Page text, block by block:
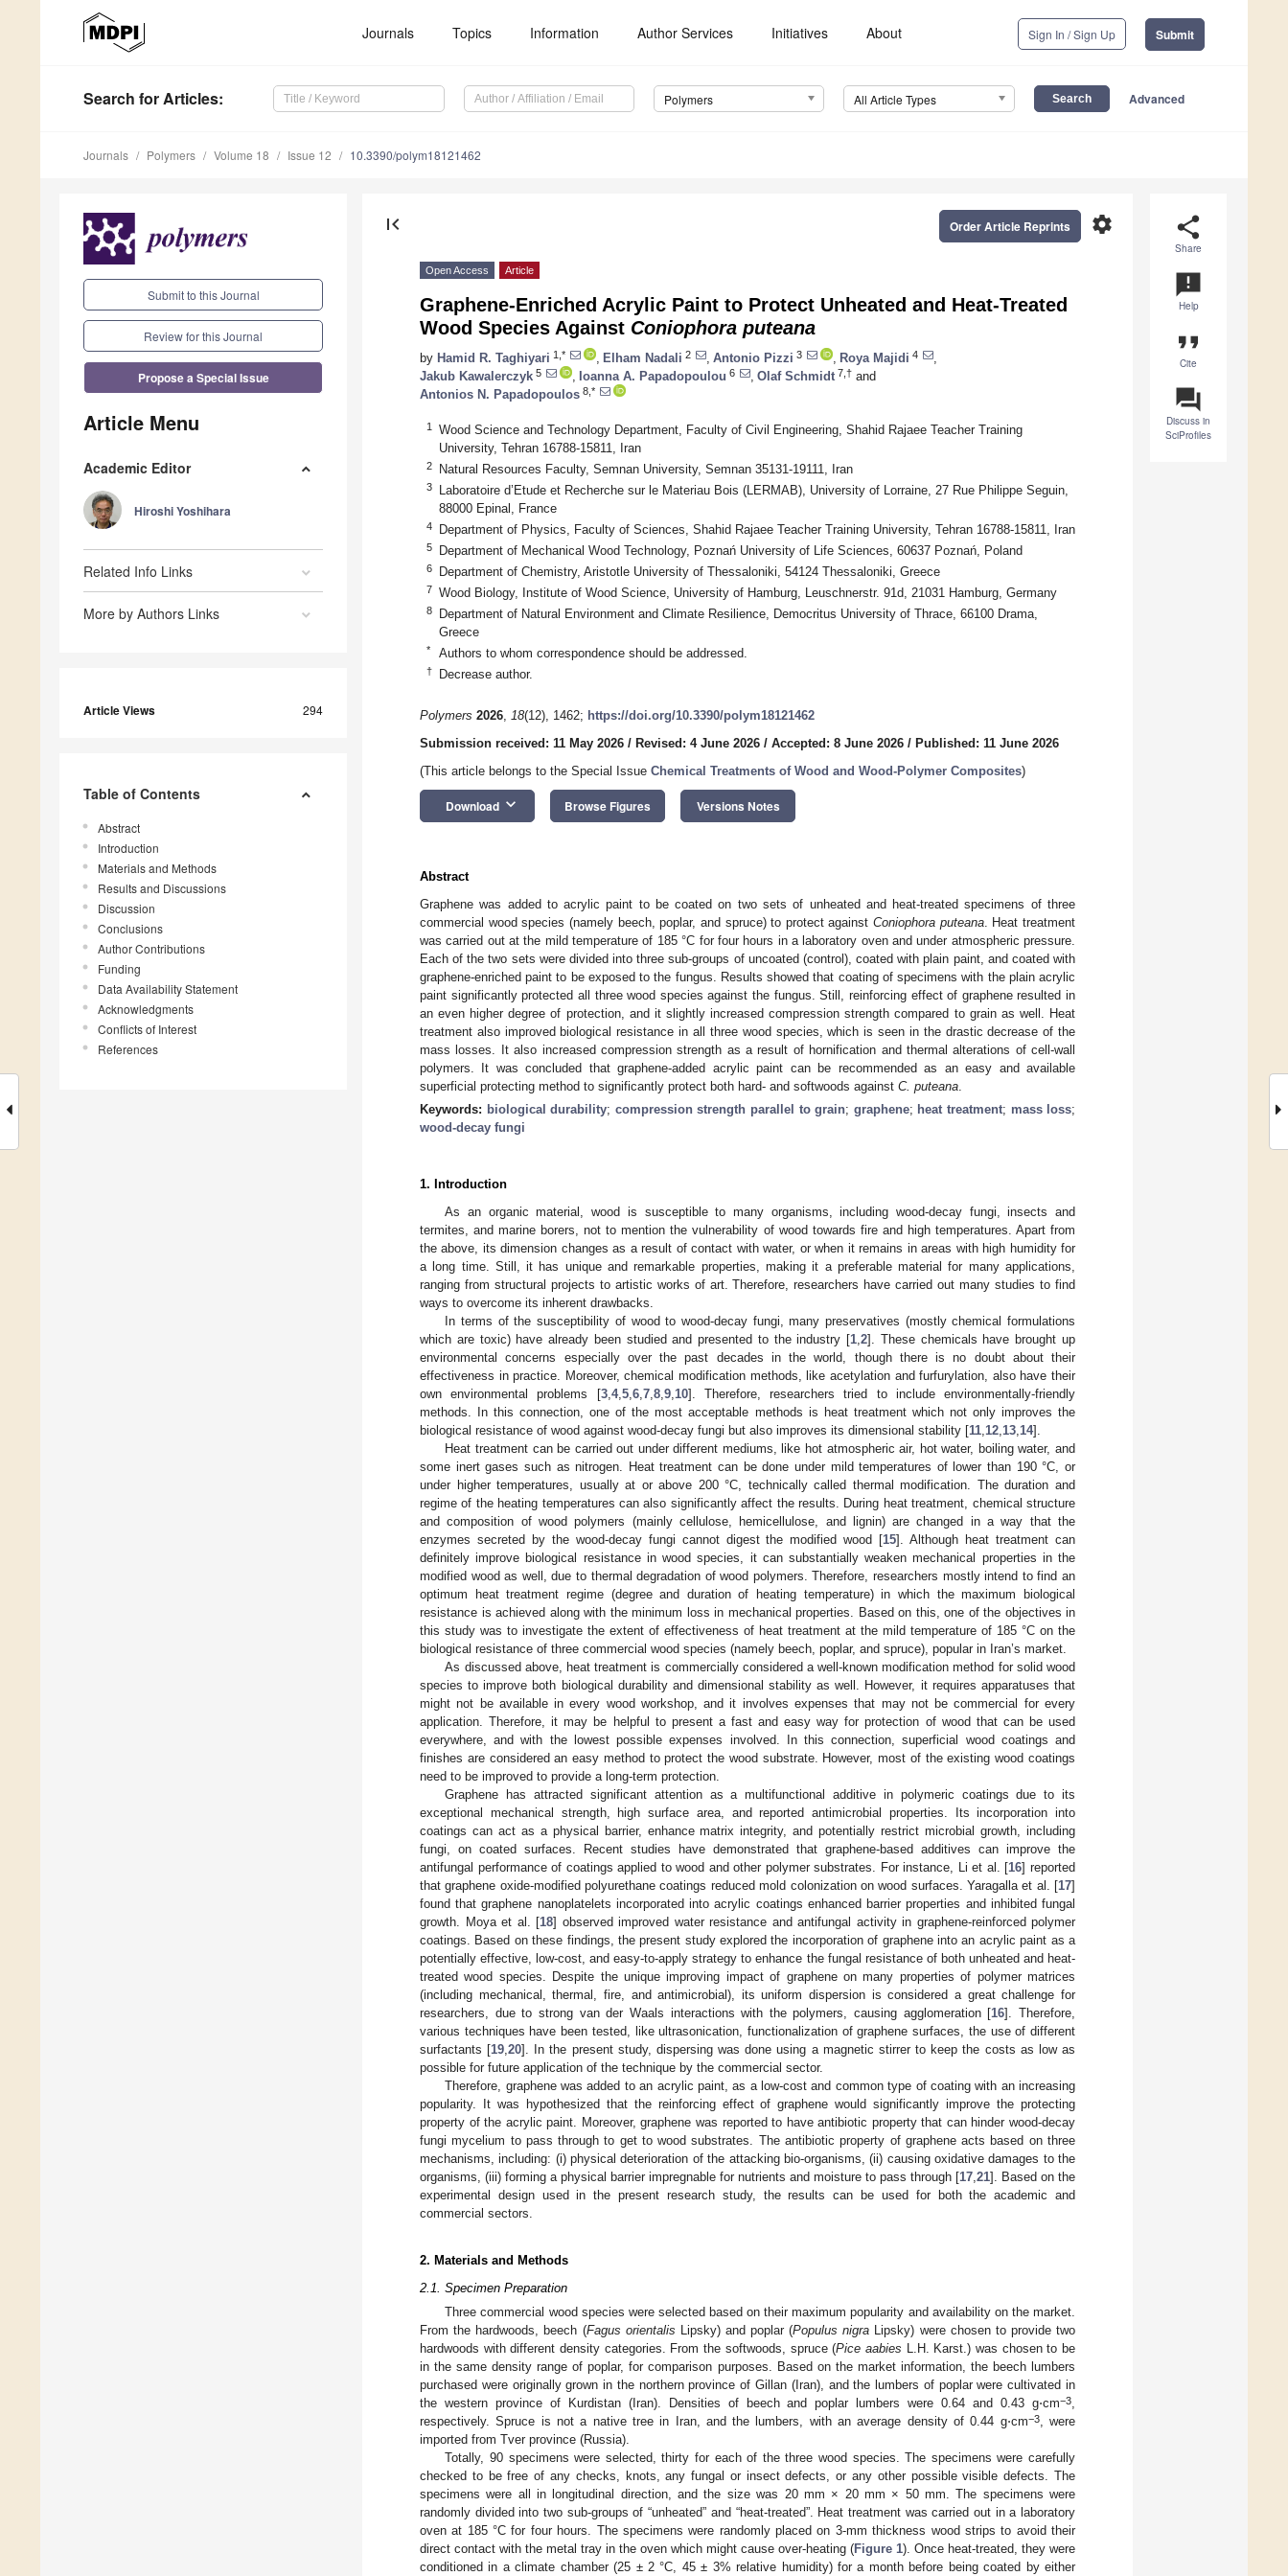
Journals Topics Information Author Services Initiatives About Sign In / Sign Up Submit
Search for Articles: Polymers All Article Types Advanced
Journals Polymers Volume 18 Issue 12 10.3390/polym18121462
Submit to this Journal
Review for this Journal
Propose a Special Issue
Article Menu
Academic Editor
Hiroshi Yoshihara
Related Info Links
More by Authors Links
Article Views 294
Table of Contents
Abstract
Introduction
Materials and Methods
Results and Discussions
Discussion
Conclusions
Author Contributions
Funding
Data Availability Statement
Acknowledgments
Conflicts of Interest
References
share
Share
announcement
Help
format_quote
Cite
question_answer
Discuss in
SciProfiles
first_page settings
Order Article Reprints
Open Access Article
Graphene-Enriched Acrylic Paint to Protect Unheated and Heat-Treated
Wood Species Against Coniophora puteana
by Hamid R. Taghiyari 1,* Elham Nadali 2 Antonio Pizzi 3 Roya Majidi 4
Jakub Kawalerczyk 5 Ioanna A. Papadopoulou 6 Olaf Schmidt 7,† and
Antonios N. Papadopoulos 8,*
1
Wood Science and Technology Department, Faculty of Civil Engineering, Shahid Rajaee Teacher Training
University, Tehran 16788-15811, Iran
2 Natural Resources Faculty, Semnan University, Semnan 35131-19111, Iran
3
Laboratoire d’Etude et Recherche sur le Materiau Bois (LERMAB), University of Lorraine, 27 Rue Philippe Seguin,
88000 Epinal, France
4 Department of Physics, Faculty of Sciences, Shahid Rajaee Teacher Training University, Tehran 16788-15811, Iran
5 Department of Mechanical Wood Technology, Poznań University of Life Sciences, 60637 Poznań, Poland
6 Department of Chemistry, Aristotle University of Thessaloniki, 54124 Thessaloniki, Greece
7 Wood Biology, Institute of Wood Science, University of Hamburg, Leuschnerstr. 91d, 21031 Hamburg, Germany
8
Department of Natural Environment and Climate Resilience, Democritus University of Thrace, 66100 Drama,
Greece
* Authors to whom correspondence should be addressed.
† Decrease author.
Polymers 2026, 18(12), 1462; https://doi.org/10.3390/polym18121462
Submission received: 11 May 2026 / Revised: 4 June 2026 / Accepted: 8 June 2026 / Published: 11 June 2026
(This article belongs to the Special Issue Chemical Treatments of Wood and Wood-Polymer Composites)
Download keyboard_arrow_down Browse Figures Versions Notes
Abstract
Graphene was added to acrylic paint to be coated on two sets of unheated and heat-treated specimens of three
commercial wood species (namely beech, poplar, and spruce) to protect againstConiophora puteana. Heat treatment
was carried out at the mild temperature of 185 °C for four hours in a laboratory oven and under atmospheric pressure.
Each of the two sets were divided into three sub-groups of uncoated (control), coated with plain paint, and coated with
graphene-enriched paint to be exposed to the fungus. Results showed that coating of specimens with the plain acrylic
paint significantly protected all three wood species against the fungus. Still, reinforcing effect of graphene resulted in
an even higher degree of protection, and it slightly increased compression strength compared to grain as well. Heat
treatment also improved biological resistance in all three wood species, which is seen in the drastic decrease of the
mass losses. It also increased compression strength as a result of hornification and thermal alterations of cell-wall
polymers. It was concluded that graphene-added acrylic paint can be recommended as an easy and available
superficial protecting method to significantly protect both hard- and softwoods against C. puteana
Keywords: biological durability; compression strength parallel to grain; graphene; heat treatment; mass loss;
wood-decay fungi
1. Introduction
As an organic material, wood is susceptible to many organisms, including wood-decay fungi, insects and
termites, and marine borers, not to mention the vulnerability of wood towards fire and high temperatures. Apart from
the above, its dimension changes as a result of contact with water, or when it remains in areas with high humidity for
a long time. Still, it has unique and remarkable properties, making it a preferable material for many applications,
ranging from structural projects to artistic works of art. Therefore, researchers have carried out many studies to find
ways to overcome its inherent drawbacks.
In terms of the susceptibility of wood to wood-decay fungi, many preservatives (mostly chemical formulations
which are toxic) have already been studied and presented to the industry [1 ,2]. These chemicals have brought up
environmental concerns especially over the past decades in the world, though there is no doubt about their
effectiveness in practice. Moreover, chemical modification methods, like acetylation and furfurylation, also have their
own environmental problems [3, 4, 5, 6, 7, 8, 9, 10]. Therefore, researchers tried to include environmentally-friendly
methods. In this connection, one of the most acceptable methods is heat treatment which not only improves the
biological resistance of wood against wood-decay fungi but also improves its dimensional stability [11 12 13 14].
Heat treatment can be carried out under different mediums, like hot atmospheric air, hot water, boiling water, and
some inert gases such as nitrogen. Heat treatment can be done under mild temperatures of lower than 190 °C, or
under higher temperatures, usually at or above 200 °C, technically called thermal modification. The duration and
regime of the heating temperatures can also significantly affect the results. During heat treatment, chemical structure
and composition of wood polymers (mainly cellulose, hemicellulose, and lignin) are changed in a way that the
enzymes secreted by the wood-decay fungi cannot digest the modified wood [15]. Although heat treatment can
definitely improve biological resistance in wood species, it can substantially weaken mechanical properties in the
modified wood as well, due to thermal degradation of wood polymers. Therefore, researchers mostly intend to find an
optimum heat treatment regime (degree and duration of heating temperature) in which the maximum biological
resistance is achieved along with the minimum loss in mechanical properties. Based on this, one of the objectives in
this study was to investigate the extent of effectiveness of heat treatment at the mild temperature of 185 °C on the
biological resistance of three commercial wood species (namely beech, poplar, and spruce), popular in Iran’s market.
As discussed above, heat treatment is commercially considered a well-known modification method for solid wood
species to improve both biological durability and dimensional stability as well. However, it requires apparatuses that
might not be available in every wood workshop, and it involves expenses that may not be commercial for every
application. Therefore, it may be helpful to present a fast and easy way for protection of wood that can be used
everywhere, and with the lowest possible expenses involved. In this connection, superficial wood coatings and
finishes are considered an easy method to protect the wood substrate. However, most of the existing wood coatings
need to be improved to provide a long-term protection.
Graphene has attracted significant attention as a multifunctional additive in polymeric coatings due to its
exceptional mechanical strength, high surface area, and reported antimicrobial properties. Its incorporation into
coatings can act as a physical barrier, enhance matrix integrity, and potentially restrict microbial growth, including
fungi, on coated surfaces. Recent studies have demonstrated that graphene-based additives can improve the
antifungal performance of coatings applied to wood and other polymer substrates. For instance, Li et al. [16] reported
that graphene oxide-modified polyurethane coatings reduced mold colonization on wood surfaces. Yaragalla et al. [17]
found that graphene nanoplatelets incorporated into acrylic coatings enhanced barrier properties and inhibited fungal
growth. Moya et al. [18] observed improved water resistance and antifungal activity in graphene-reinforced polymer
coatings. Based on these findings, the present study explored the incorporation of graphene into an acrylic paint as a
potentially effective, low-cost, and easy-to-apply strategy to enhance the fungal resistance of both unheated and heat-
treated wood species. Despite the unique improving impact of graphene on many properties of polymer matrices
(including mechanical, thermal, fire, and antimicrobial), its uniform dispersion is considered a great challenge for
researchers, due to strong van der Waals interactions with the polymers, causing agglomeration [16]. Therefore,
various techniques have been tested, like ultrasonication, functionalization of graphene surfaces, the use of different
surfactants [19 ,20]. In the present study, dispersing was done using a magnetic stirrer to keep the costs as low as
possible for future application of the technique by the commercial sector.
Therefore, graphene was added to an acrylic paint, as a low-cost and common type of coating with an increasing
popularity. It was hypothesized that the reinforcing effect of graphene would significantly improve the protecting
property of the acrylic paint. Moreover, graphene was reported to have antibiotic property that can hinder wood-decay
fungi mycelium to pass through to get to wood substrates. The antibiotic property of graphene acts based on three
mechanisms, including: (i) physical deterioration of the attacking bio-organisms, (ii) causing oxidative damages to the
organisms, (iii) forming a physical barrier impregnable for nutrients and moisture to pass through [17 21]. Based on the
experimental design used in the present research study, the results can be used for both the academic and
commercial sectors.
2. Materials and Methods
2.1. Specimen Preparation
Three commercial wood species were selected based on their maximum popularity and availability on the market.
From the hardwoods, beech (Fagus orientalis Lipsky) and poplar (Populus nigra Lipsky) were chosen to provide two
hardwoods with different density categories. From the softwoods, spruce (Pice aabies L.H. Karst.) was chosen to be
in the same density range of poplar, for comparison purposes. Based on the market information, the beech lumbers
purchased were originally grown in the northern province of Gillan (Iran), and the lumbers of poplar were cultivated in
the western province of Kurdistan (Iran). Densities of beech and poplar lumbers were 0.64 and 0.43 g⋅cm−3,
respectively. Spruce is not a native tree in Iran, and the lumbers, with an average density of 0.44 g⋅cm−3, were
imported from Tver province (Russia).
Totally, 90 specimens were selected, thirty for each of the three wood species. The specimens were carefully
checked to be free of any checks, knots, any fungal or insect defects, or any other possible visible defects. The
specimens were all in longitudinal direction, and the size was 20 mm × 20 mm × 50 mm. The specimens were
randomly divided into two sub-groups of “unheated” and “heat-treated”. Heat treatment was carried out in a laboratory
oven at 185 °C for four hours. The specimens were randomly placed on 3-mm thickness wood strips to avoid their
direct contact with the metal tray in the oven which might cause over-heating (Figure 1). Once heat-treated, they were
conditioned in a climate chamber (25 ± 2 °C, 45 ± 3% relative humidity) for a month before being coated by either